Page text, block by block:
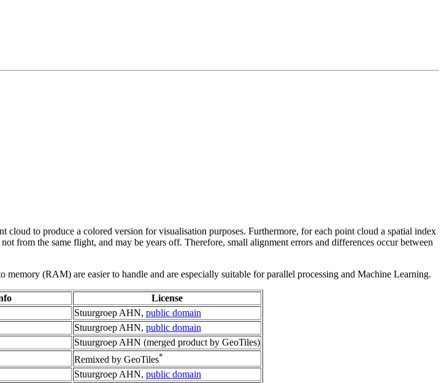
to produce a colored version for visualisation purposes. Furthermore, for each point cloud a spatial index
from the same flight, and may be years off. Therefore, small alignment errors and differences occur between
memory (RAM) are easier to handle and are especially suitable for parallel processing and Machine Learning.
License
Stuurgroep AHN, public domain
Stuurgroep AHN, public domain
Stuurgroep AHN (merged product by GeoTiles)
Remixed by GeoTiles*
Stuurgroep AHN, public domain